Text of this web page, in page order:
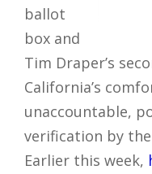
ballot
box and
Tim Draper’s
California’s
unaccountable,
verification by
Earlier this week,